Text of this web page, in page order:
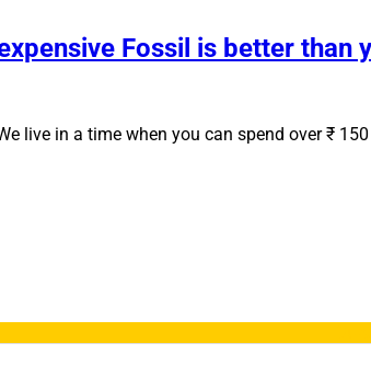
Fossil is better than
live in a time when you can spend over ₹